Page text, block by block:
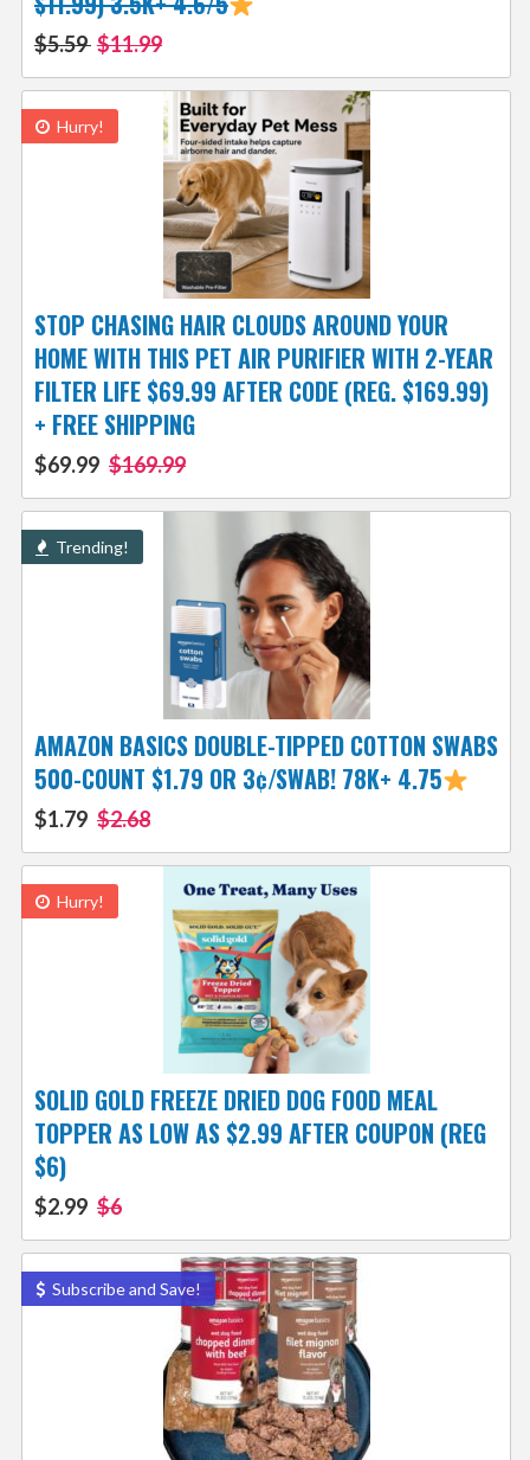
$5.59 $11.99
Hurry!
STOP CHASING HAIR CLOUDS AROUND YOUR
HOME WITH THIS PET AIR PURIFIER WITH 2-YEAR
FILTER LIFE $69.99 AFTER CODE (REG. $169.99)
+ FREE SHIPPING
$69.99 $169.99
Trending!
AMAZON BASICS DOUBLE-TIPPED COTTON SWABS
500-COUNT $1.79 OR 3¢/SWAB! 78K+ 4.75
$1.79 $2.68
Hurry!
SOLID GOLD FREEZE DRIED DOG FOOD MEAL
TOPPER AS LOW AS $2.99 AFTER COUPON (REG
$6)
$2.99 $6
Subscribe and Save!